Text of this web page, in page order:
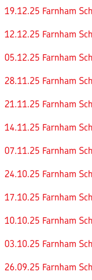
19.12.25 Farnham
12.12.25 Farnham
05.12.25 Farnham
28.11.25 Farnham
21.11.25 Farnham
14.11.25 Farnham
07.11.25 Farnham
24.10.25 Farnham
17.10.25 Farnham
10.10.25 Farnham
03.10.25 Farnham
26.09.25 Farnham